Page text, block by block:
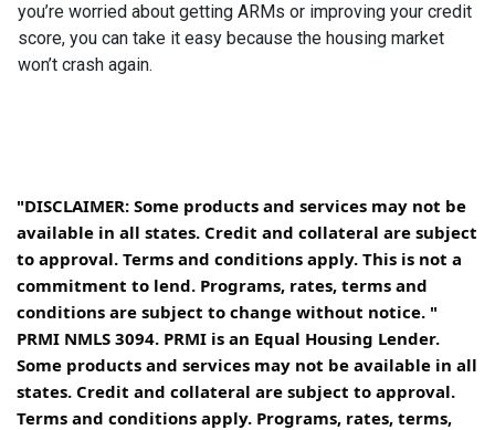
you’re worried about getting ARMs or improving your credit
score, you can take it easy because the housing market
won’t crash again.
"DISCLAIMER: Some products and services may not be
available in all states. Credit and collateral are subject
to approval. Terms and conditions apply. This is not a
commitment to lend. Programs, rates, terms and
conditions are subject to change without notice. "
PRMI NMLS 3094. PRMI is an Equal Housing Lender.
Some products and services may not be available in all
states. Credit and collateral are subject to approval.
Terms and conditions apply. Programs, rates, terms,